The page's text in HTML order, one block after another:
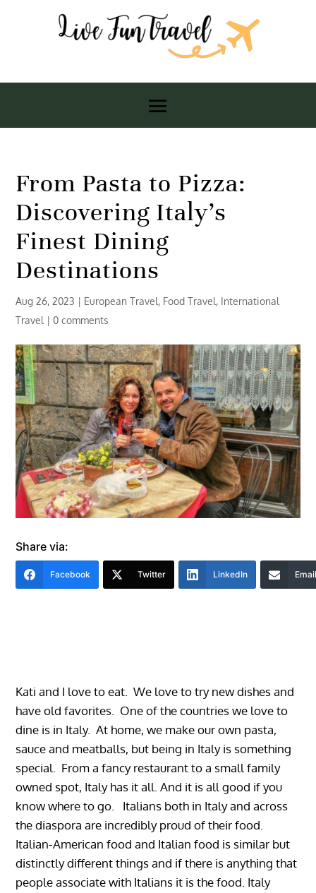
From Pasta to Pizza:
Discovering Italy’s
Finest Dining
Destinations
Aug 26, 2023 | European Travel, Food Travel, International
Travel |0 comments
Share via:
Facebook Twitter LinkedIn
Kati and I love to eat. We love to try new dishes and
have old favorites. One of the countries we love to
dine is in Italy. At home, we make our own pasta,
sauce and meatballs, but being in Italy is something
special. From a fancy restaurant to a small family
owned spot, Italy has it all. And it is all good if you
know where to go. Italians both in Italy and across
the diaspora are incredibly proud of their food.
Italian-American food and Italian food is similar but
distinctly different things and if there is anything that
people associate with Italians it is the food. Italy